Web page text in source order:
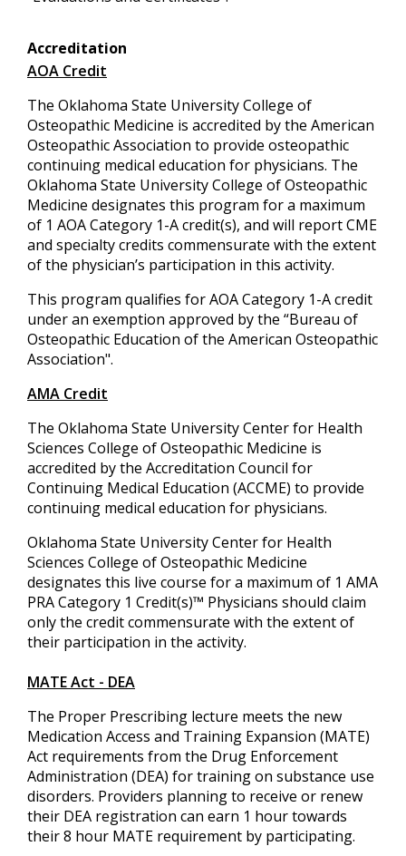
Accreditation
AOA Credit
The Oklahoma State University College of
Osteopathic Medicine is accredited by the American
Osteopathic Association to provide osteopathic
continuing medical education for physicians. The
Oklahoma State University College of Osteopathic
Medicine designates this program for a maximum
of 1 AOA Category 1-A credit(s), and will report CME
and specialty credits commensurate with the extent
of the physician’s participation in this activity.
This program qualifies for AOA Category 1-A credit
under an exemption approved by the “Bureau of
Osteopathic Education of the American Osteopathic
Association".
AMA Credit
The Oklahoma State University Center for Health
Sciences College of Osteopathic Medicine is
accredited by the Accreditation Council for
Continuing Medical Education (ACCME) to provide
continuing medical education for physicians.
Oklahoma State University Center for Health
Sciences College of Osteopathic Medicine
designates this live course for a maximum of 1 AMA
PRA Category 1 Credit(s)™ Physicians should claim
only the credit commensurate with the extent of
their participation in the activity.
MATE Act - DEA
The Proper Prescribing lecture meets the new
Medication Access and Training Expansion (MATE)
Act requirements from the Drug Enforcement
Administration (DEA) for training on substance use
disorders. Providers planning to receive or renew
their DEA registration can earn 1 hour towards
their 8 hour MATE requirement by participating.